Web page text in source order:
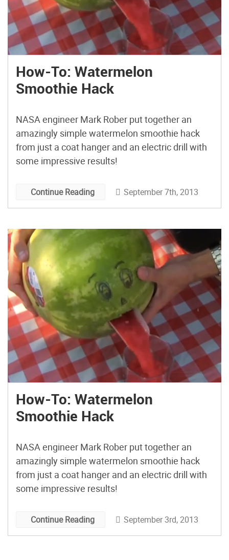
How-To: Watermelon
Smoothie Hack
NASA engineer Mark Rober put together an
amazingly simple watermelon smoothie hack
from just a coat hanger and an electric drill with
some impressive results!
Continue Reading September 7th, 2013
How-To: Watermelon
Smoothie Hack
NASA engineer Mark Rober put together an
amazingly simple watermelon smoothie hack
from just a coat hanger and an electric drill with
some impressive results!
Continue Reading September 3rd, 2013